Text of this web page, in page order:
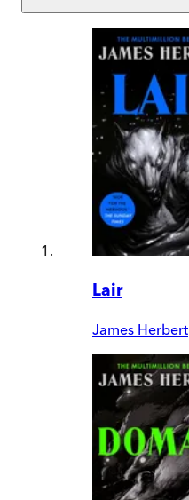
Lair
James Herbert